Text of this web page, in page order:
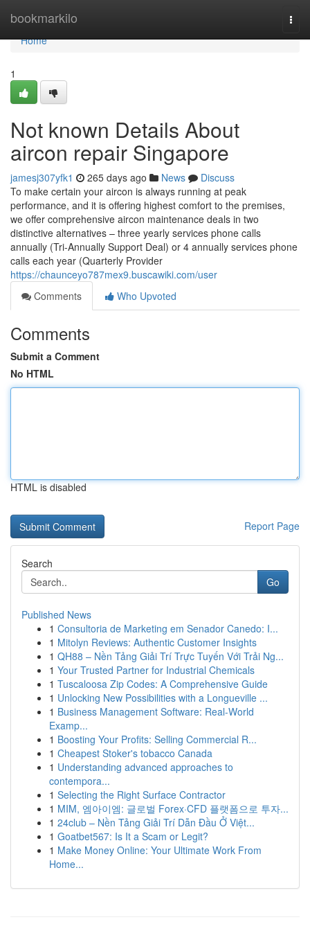
bookmarkilo
Home
Home
1
Not known Details About
aircon repair Singapore
jamesj307yfk1 265 days ago News
Discuss
To make certain your aircon is always running at peak
performance, and it is offering highest comfort to the premises,
we offer comprehensive aircon maintenance deals in two
distinctive alternatives – three yearly services phone calls
annually (Tri-Annually Support Deal) or 4 annually services phone
calls each year (Quarterly Provider
https://chaunceyo787mex9.buscawiki.com/user
Comments
Who Upvoted
Comments
Submit a Comment
No HTML
HTML is disabled
Report Page
Search
Go
Published News
1 Consultoria de Marketing em Senador Canedo: I...
1 Mitolyn Reviews: Authentic Customer Insights
1 QH88 – Nền Tảng Giải Trí Trực Tuyến Với Trải Ng...
1 Your Trusted Partner for Industrial Chemicals
1 Tuscaloosa Zip Codes: A Comprehensive Guide
1 Unlocking New Possibilities with a Longueville ...
1 Business Management Software: Real-World
Examp...
1 Boosting Your Profits: Selling Commercial R...
1 Cheapest Stoker's tobacco Canada
1 Understanding advanced approaches to
contempora...
1 Selecting the Right Surface Contractor
1 MIM, 엠아이엠: 글로벌 Forex·CFD 플랫폼으로 투자...
1 24club – Nền Tảng Giải Trí Dẫn Đầu Ở Việt...
1 Goatbet567: Is It a Scam or Legit?
1 Make Money Online: Your Ultimate Work From
Home...